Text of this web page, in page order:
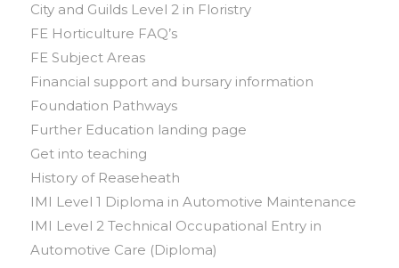
City and Guilds Level 2 in Floristry
FE Horticulture FAQ’s
FE Subject Areas
Financial support and bursary information
Foundation Pathways
Further Education landing page
Get into teaching
History of Reaseheath
IMI Level 1 Diploma in Automotive Maintenance
IMI Level 2 Technical Occupational Entry in
Automotive Care (Diploma)